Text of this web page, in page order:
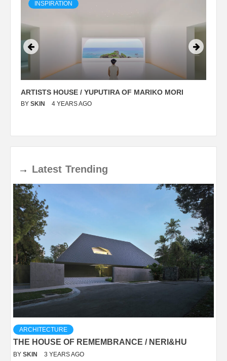
INSPIRATION
ARTISTS HOUSE / YUPUTIRA OF MARIKO MORI
BY SKIN 4 YEARS AGO
→ Latest Trending
ARCHITECTURE
THE HOUSE OF REMEMBRANCE / NERI&HU
BY SKIN 3 YEARS AGO